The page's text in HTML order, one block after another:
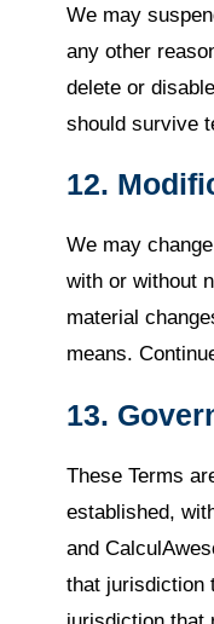
We may
any other
delete or
should survive
12.
We may
with or without
material
means.
13.
These Terms
established,
and
that jurisdiction